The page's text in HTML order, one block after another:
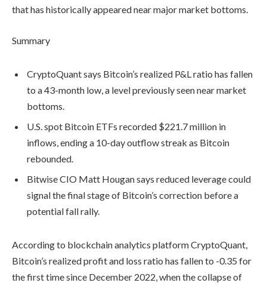
that has historically appeared near major market bottoms.
Summary
CryptoQuant says Bitcoin’s realized P&L ratio has fallen
to a 43-month low, a level previously seen near market
bottoms.
U.S. spot Bitcoin ETFs recorded $221.7 million in
inflows, ending a 10-day outflow streak as Bitcoin
rebounded.
Bitwise CIO Matt Hougan says reduced leverage could
signal the final stage of Bitcoin’s correction before a
potential fall rally.
According to blockchain analytics platform CryptoQuant,
Bitcoin’s realized profit and loss ratio has fallen to -0.35 for
the first time since December 2022, when the collapse of